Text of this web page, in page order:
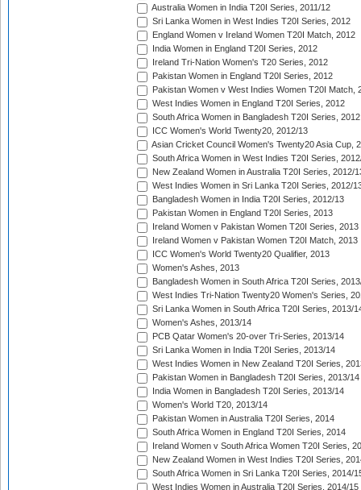
Australia Women in India T20I Series, 2011/12
Sri Lanka Women in West Indies T20I Series, 2012
England Women v Ireland Women T20I Match, 2012
India Women in England T20I Series, 2012
Ireland Tri-Nation Women's T20 Series, 2012
Pakistan Women in England T20I Series, 2012
Pakistan Women v West Indies Women T20I Match,
West Indies Women in England T20I Series, 2012
South Africa Women in Bangladesh T20I Series, 2012
ICC Women's World Twenty20, 2012/13
Asian Cricket Council Women's Twenty20 Asia Cup,
South Africa Women in West Indies T20I Series,
New Zealand Women in Australia T20I Series, 2012/
West Indies Women in Sri Lanka T20I Series, 2012/
Bangladesh Women in India T20I Series, 2012/13
Pakistan Women in England T20I Series, 2013
Ireland Women v Pakistan Women T20I Series, 2013
Ireland Women v Pakistan Women T20I Match, 2013
ICC Women's World Twenty20 Qualifier, 2013
Women's Ashes, 2013
Bangladesh Women in South Africa T20I Series,
West Indies Tri-Nation Twenty20 Women's Series,
Sri Lanka Women in South Africa T20I Series, 2013/
Women's Ashes, 2013/14
PCB Qatar Women's 20-over Tri-Series, 2013/14
Sri Lanka Women in India T20I Series, 2013/14
West Indies Women in New Zealand T20I Series,
Pakistan Women in Bangladesh T20I Series, 2013/14
India Women in Bangladesh T20I Series, 2013/14
Women's World T20, 2013/14
Pakistan Women in Australia T20I Series, 2014
South Africa Women in England T20I Series, 2014
Ireland Women v South Africa Women T20I Series,
New Zealand Women in West Indies T20I Series,
South Africa Women in Sri Lanka T20I Series, 2014/
West Indies Women in Australia T20I Series, 2014/15